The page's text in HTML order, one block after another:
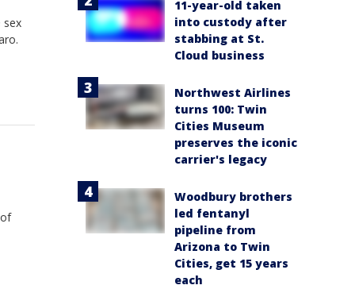
sex
11-year-old taken
into custody after
stabbing at St.
Cloud business
Northwest Airlines
turns 100: Twin
Cities Museum
preserves the iconic
carrier's legacy
Woodbury brothers
led fentanyl
pipeline from
Arizona to Twin
Cities, get 15 years
each